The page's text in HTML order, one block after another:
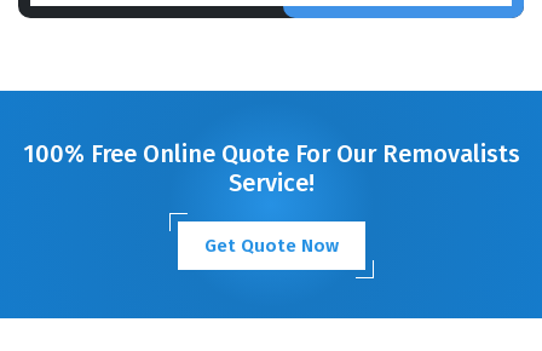
100% Free Online Quote For Our Removalists
Service!
Get Quote Now